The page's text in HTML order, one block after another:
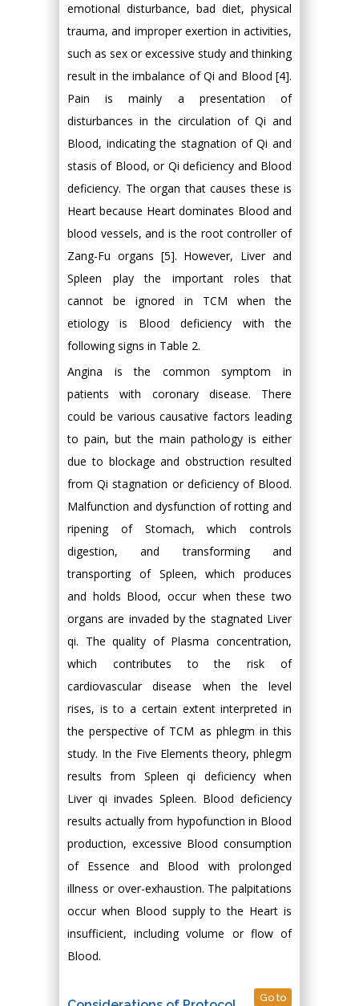
emotional disturbance, bad diet, physical
trauma, and improper exertion in activities,
such as sex or excessive study and thinking
result in the imbalance of Qi and Blood [4].
Pain is mainly a presentation of
disturbances in the circulation of Qi and
Blood, indicating the stagnation of Qi and
stasis of Blood, or Qi deficiency and Blood
deficiency. The organ that causes these is
Heart because Heart dominates Blood and
blood vessels, and is the root controller of
Zang-Fu organs [5]. However, Liver and
Spleen play the important roles that
cannot be ignored in TCM when the
etiology is Blood deficiency with the
following signs in Table 2.
Angina is the common symptom in
patients with coronary disease. There
could be various causative factors leading
to pain, but the main pathology is either
due to blockage and obstruction resulted
from Qi stagnation or deficiency of Blood.
Malfunction and dysfunction of rotting and
ripening of Stomach, which controls
digestion, and transforming and
transporting of Spleen, which produces
and holds Blood, occur when these two
organs are invaded by the stagnated Liver
qi. The quality of Plasma concentration,
which contributes to the risk of
cardiovascular disease when the level
rises, is to a certain extent interpreted in
the perspective of TCM as phlegm in this
study. In the Five Elements theory, phlegm
results from Spleen qi deficiency when
Liver qi invades Spleen. Blood deficiency
results actually from hypofunction in Blood
production, excessive Blood consumption
of Essence and Blood with prolonged
illness or over-exhaustion. The palpitations
occur when Blood supply to the Heart is
insufficient, including volume or flow of
Blood.
Go to